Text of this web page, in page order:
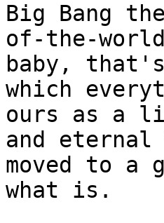
Big Bang
of-the-
baby,
which
ours as a
and
moved to a
what is.